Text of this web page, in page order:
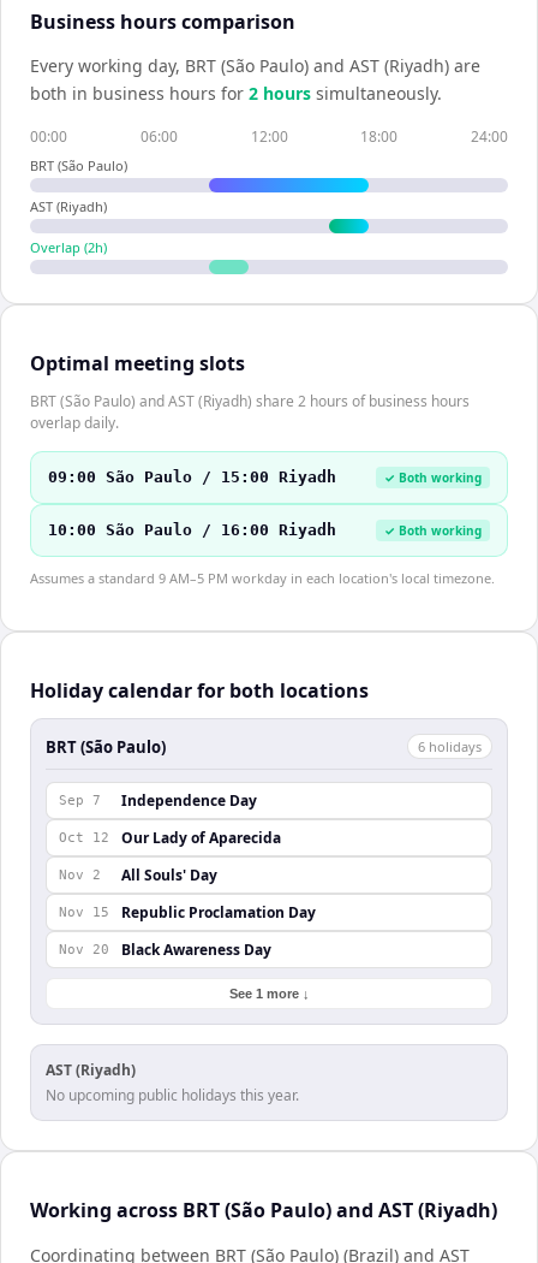
Business hours comparison
Every working day, BRT (São Paulo) and AST (Riyadh) are
both in business hours for 2 hours simultaneously.
00:00 06:00 12:00 18:00 24:00
BRT (São Paulo)
AST (Riyadh)
Overlap (2h)
Optimal meeting slots
BRT (São Paulo) and AST (Riyadh) share 2 hours of business hours
overlap daily.
09:00 São Paulo / 15:00 Riyadh ✓ Both working
10:00 São Paulo / 16:00 Riyadh ✓ Both working
Assumes a standard 9 AM–5 PM workday in each location's local timezone.
Holiday calendar for both locations
BRT (São Paulo) 6 holidays
Sep 7 Independence Day
Oct 12 Our Lady of Aparecida
Nov 2 All Souls' Day
Nov 15 Republic Proclamation Day
Nov 20 Black Awareness Day
See 1 more ↓
AST (Riyadh)
No upcoming public holidays this year.
Working across BRT (São Paulo) and AST (Riyadh)
Coordinating between BRT (São Paulo) (Brazil) and AST